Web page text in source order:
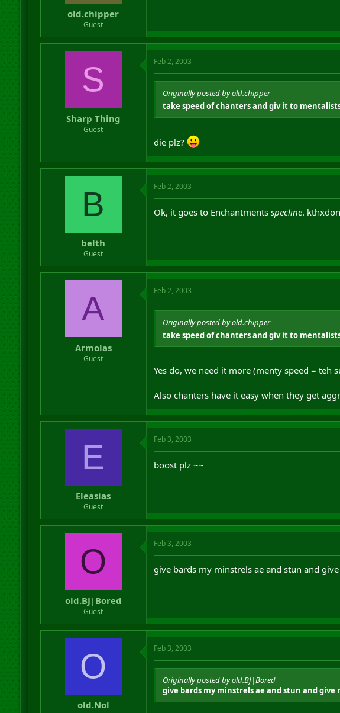
old.chipper
Guest
S
Sharp Thing
Guest
Feb 2, 2003
Originally posted by old.chipper
take speed of chanters and giv it to
die plz?
B
belth
Guest
Feb 2, 2003
Ok, it goes to Enchantments specline.
A
Armolas
Guest
Feb 2, 2003
Originally posted by old.chipper
take speed of chanters and giv it to
Yes do, we need it more (menty speed = teh
Also chanters have it easy when they get
E
Eleasias
Guest
Feb 3, 2003
boost plz ~~
O
old.BJ|Bored
Guest
Feb 3, 2003
give bards my minstrels ae and stun and
O
old.Nol
Feb 3, 2003
Originally posted by old.BJ|Bored
give bards my minstrels ae and stun and give